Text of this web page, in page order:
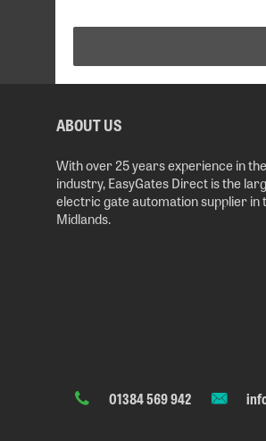
ABOUT US
With over 25 years experience in the
industry, EasyGates Direct is the
electric gate automation supplier in
Midlands.
01384 569 942